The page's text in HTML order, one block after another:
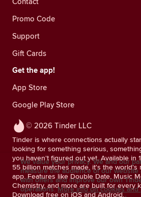
© 2026 Tinder LLC
Tinder is where connections actually
looking for something serious,
you haven't figured out yet. Available in
55 billion matches made, it's the world's
app. Features like Double Date, Music
Chemistry, and more are built for every
Download free on iOS and Android.
Promo Code
Support
Gift Cards
Get the app!
App Store
Google Play Store
We value your privacy. We and our
measure the audience of our
with offers and improve our own
operations. More info on cookies